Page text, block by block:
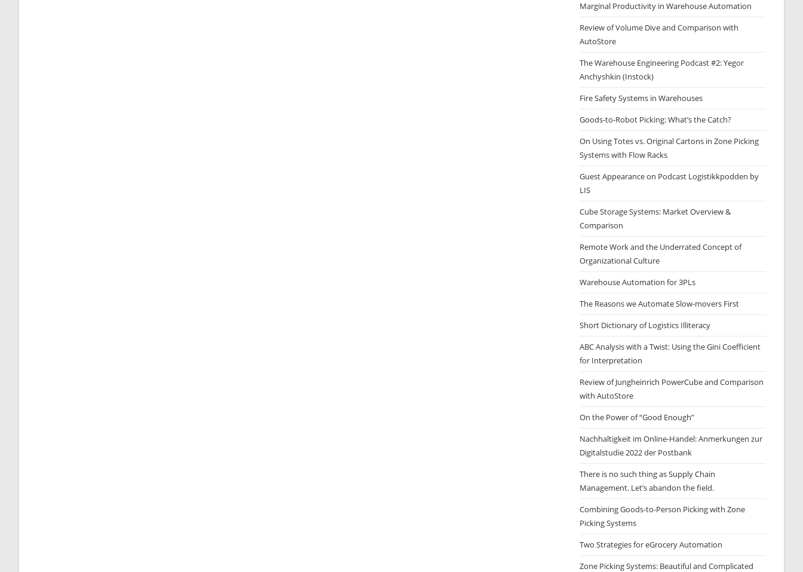
Marginal Productivity in Warehouse Automation
Review of Volume Dive and Comparison with
AutoStore
The Warehouse Engineering Podcast #2: Yegor
Anchyshkin (Instock)
Fire Safety Systems in Warehouses
Goods-to-Robot Picking: What’s the Catch?
On Using Totes vs. Original Cartons in Zone Picking
Systems with Flow Racks
Guest Appearance on Podcast Logistikkpodden by
LIS
Cube Storage Systems: Market Overview &
Comparison
Remote Work and the Underrated Concept of
Organizational Culture
Warehouse Automation for 3PLs
The Reasons we Automate Slow-movers First
Short Dictionary of Logistics Illiteracy
ABC Analysis with a Twist: Using the Gini Coefficient
for Interpretation
Review of Jungheinrich PowerCube and Comparison
with AutoStore
On the Power of “Good Enough”
Nachhaltigkeit im Online-Handel: Anmerkungen zur
Digitalstudie 2022 der Postbank
There is no such thing as Supply Chain
Management. Let’s abandon the field.
Combining Goods-to-Person Picking with Zone
Picking Systems
Two Strategies for eGrocery Automation
Zone Picking Systems: Beautiful and Complicated